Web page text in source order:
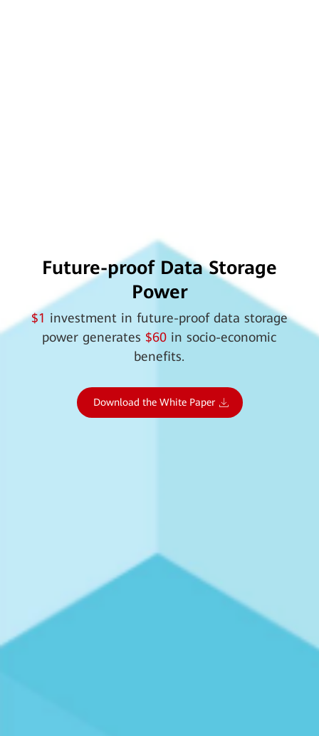
Future-proof Data Storage
Power
$1 investment in future-proof data storage
power generates $60 in socio-economic
benefits.
Download the White Paper